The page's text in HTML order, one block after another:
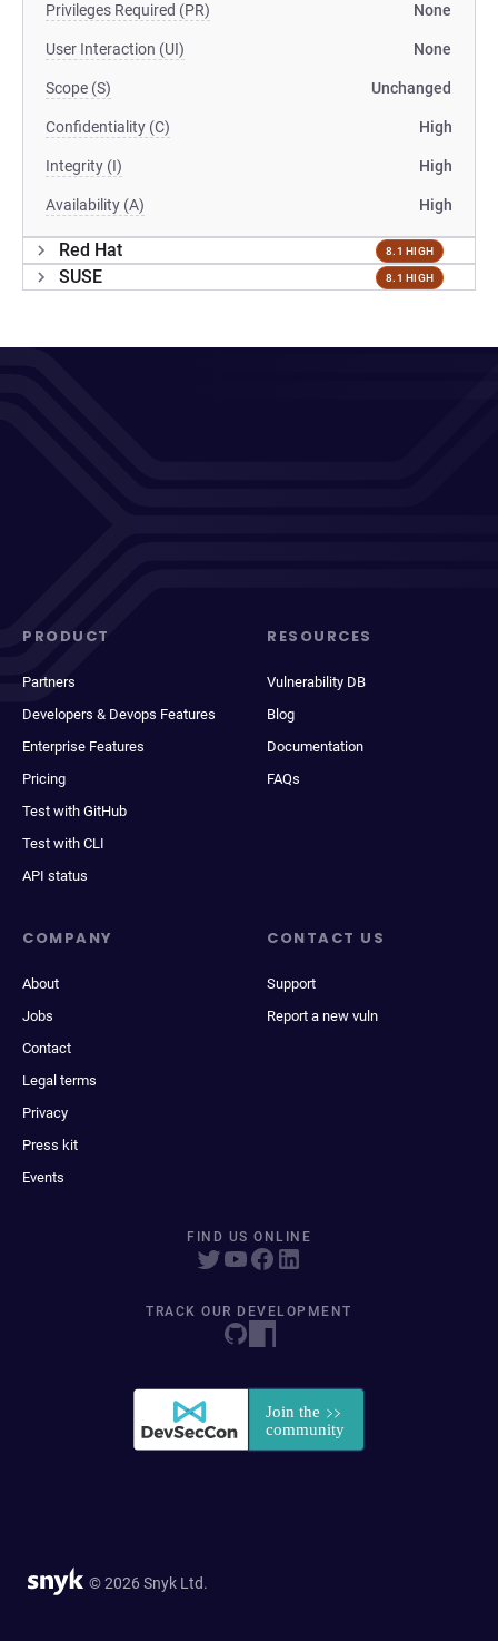
Privileges Required (PR) None
User Interaction (UI) None
Scope (S) Unchanged
Confidentiality (C) High
Integrity (I) High
Availability (A) High
Red Hat 8.1 HIGH
SUSE 8.1 HIGH
PRODUCT
Partners
Developers & Devops Features
Enterprise Features
Pricing
Test with GitHub
Test with CLI
API status
RESOURCES
Vulnerability DB
Blog
Documentation
FAQs
COMPANY
About
Jobs
Contact
Legal terms
Privacy
Press kit
Events
CONTACT US
Support
Report a new vuln
FIND US ONLINE
TRACK OUR DEVELOPMENT
© 2026 Snyk Ltd.